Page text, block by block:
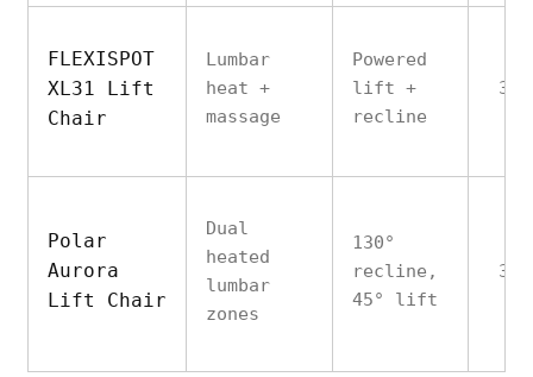
FLEXISPOT
XL31 Lift
Chair
Lumbar
heat +
massage
Powered
lift +
recline
Polar
Aurora
Lift Chair
Dual
heated
lumbar
zones
130°
recline,
45° lift